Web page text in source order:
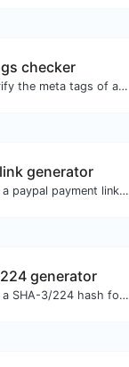
checker
Get & verify the meta tags of any website.
generator
Generate a paypal payment link with ease.
generator
Generate a SHA-3/224 hash for any string input.